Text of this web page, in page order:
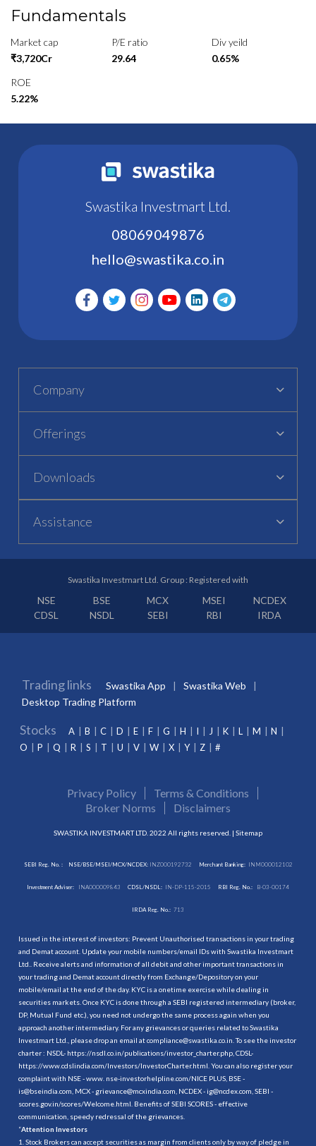
Fundamentals
Market cap
₹3,720Cr
P/E ratio
29.64
Div yeild
0.65%
ROE
5.22%
Swastika Investmart Ltd.
08069049876
hello@swastika.co.in
Company
Offerings
Downloads
Assistance
Swastika Investmart Ltd. Group : Registered with
NSE BSE MCX MSEI
NCDEX
CDSL
NSDL SEBI RBI IRDA
Trading links Swastika App
Swastika Web
Desktop Trading Platform
Stocks A B C D E F G H I J K L M
N
O
P Q R S T U V W X Y Z #
Privacy Policy
Terms & Conditions
Broker Norms
Disclaimers
SWASTIKA INVESTMART LTD. 2022 All rights reserved. | Sitemap
SEBI Reg. No. : NSE/BSE/MSEI/MCX/NCDEX:INZ000192732 Merchant Banking: INM000012102
Investment Adviser: INA000009843 CDSL/NSDL: IN-DP-115-2015 RBI Reg. No.: B-03-00174
IRDA Reg. No.: 713
Issued in the interest of investors: Prevent Unauthorised transactions in your trading
and Demat account. Update your mobile numbers/email IDs with Swastika Investmart
Ltd.. Receive alerts and information of all debit and other important transactions in
your trading and Demat account directly from Exchange/Depository on your
mobile/email at the end of the day. KYC is a onetime exercise while dealing in
securities markets. Once KYC is done through a SEBI registered intermediary (broker,
DP, Mutual Fund etc.), you need not undergo the same process again when you
approach another intermediary. For any grievances or queries related to Swastika
Investmart Ltd., please drop an email at compliance@swastika.co.in. To see the investor
charter : NSDL- https://nsdl.co.in/publications/investor_charter.php , CDSL-
https://www.cdslindia.com/Investors/InvestorCharter.html . You can also register your
complaint with NSE - www. nse-investorhelpline.com/NICE PLUS, BSE -
is@bseindia.com, MCX - grievance@mcxindia.com, NCDEX - ig@ncdex.com, SEBI -
scores.gov.in/scores/Welcome.html. Benefits of SEBI SCORES - effective
communication, speedy redressal of the grievances.
“Attention Investors
1. Stock Brokers can accept securities as margin from clients only by way of pledge in